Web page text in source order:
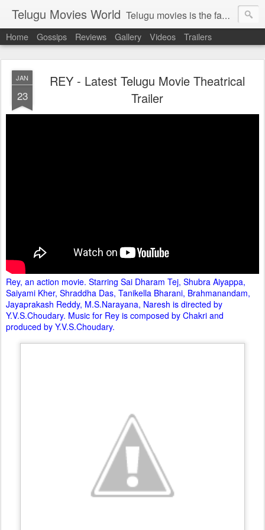
Telugu Movies World Telugu movies is the famous to know the all world.Telugu movies world is the world of telugu movies news and telugu movies chat,telugu movies information,telugu movies actors and acterss,telugu movies spicy gossips,telugu movies latest news,tollywood news,telugu latest releases,telugu movies latest videos,telugu movies latest trailers,telugu movies latest reviews
Home Gossips Reviews Gallery Videos Trailers
JAN
23
REY - Latest Telugu Movie Theatrical
Trailer
Rey, an action movie. Starring Sai Dharam Tej, Shubra Aiyappa,
Saiyami Kher, Shraddha Das, Tanikella Bharani, Brahmanandam,
Jayaprakash Reddy, M.S.Narayana, Naresh is directed by
Y.V.S.Choudary. Music for Rey is composed by Chakri and
produced by Y.V.S.Choudary.